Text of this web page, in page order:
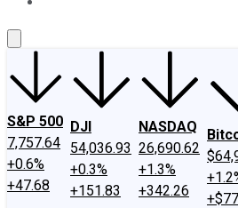
S&P 500
7,757.64
+0.6%
+47.68
DJI
54,036.93
+0.3%
+151.83
NASDAQ
26,690.62
+1.3%
+342.26